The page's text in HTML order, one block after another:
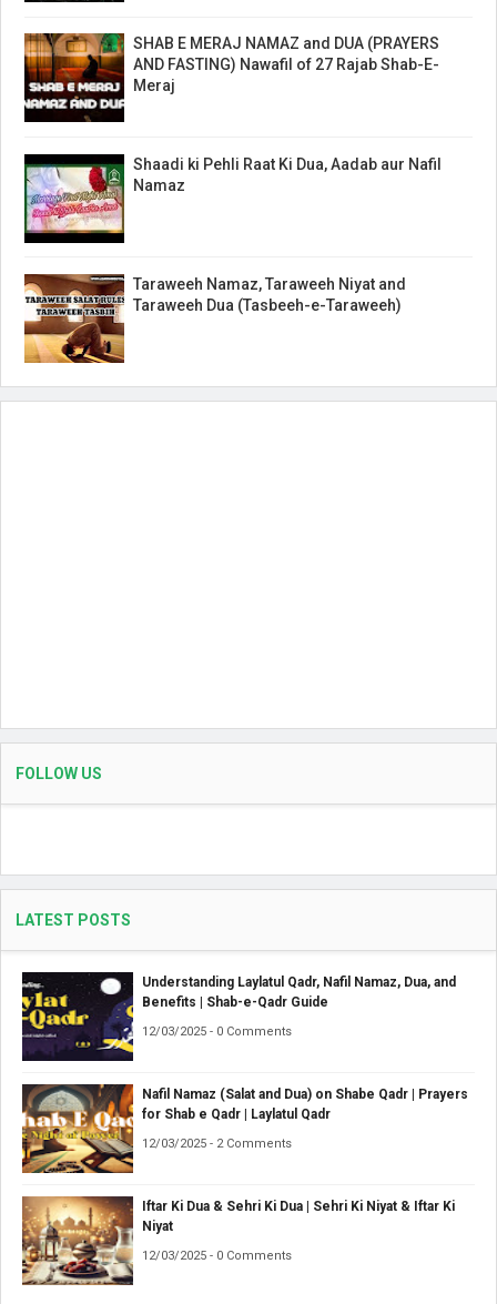
SHAB E MERAJ NAMAZ and DUA (PRAYERS
AND FASTING) Nawafil of 27 Rajab Shab-E-
Meraj
Shaadi ki Pehli Raat Ki Dua, Aadab aur Nafil
Namaz
Taraweeh Namaz, Taraweeh Niyat and
Taraweeh Dua (Tasbeeh-e-Taraweeh)
FOLLOW US
LATEST POSTS
Understanding Laylatul Qadr, Nafil Namaz, Dua, and
Benefits | Shab-e-Qadr Guide
12/03/2025 - 0 Comments
Nafil Namaz (Salat and Dua) on Shabe Qadr | Prayers
for Shab e Qadr | Laylatul Qadr
12/03/2025 - 2 Comments
Iftar Ki Dua & Sehri Ki Dua | Sehri Ki Niyat & Iftar Ki
Niyat
12/03/2025 - 0 Comments